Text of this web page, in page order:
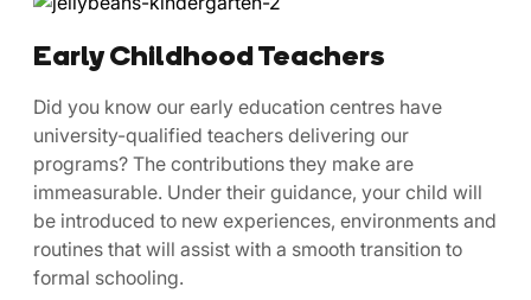
Early Childhood Teachers
​​Did ​you know our early education centres have
university-qualified teachers delivering our
programs? The contributions they make are
immeasurable. Under their guidance, your child will
be introduced to new experiences, environments and
routines that will assist with a smooth transition to
formal schooling.